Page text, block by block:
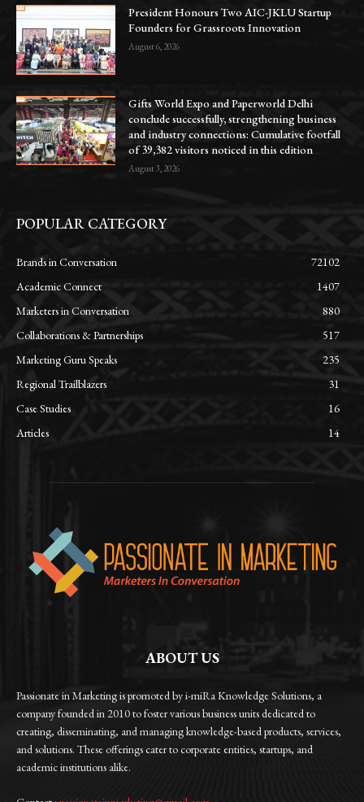
President Honours Two AIC-JKLU Startup
Founders for Grassroots Innovation
August 6, 2026
Gifts World Expo and Paperworld Delhi
conclude successfully, strengthening business
and industry connections: Cumulative footfall
of 39,382 visitors noticed in this edition
August 3, 2026
POPULAR CATEGORY
Brands in Conversation
72102
Academic Connect
1407
Marketers in Conversation
880
Collaborations & Partnerships
517
Marketing Guru Speaks
235
Regional Trailblazers
31
Case Studies
16
Articles
14
ABOUT US
Passionate in Marketing is promoted by i-miRa Knowledge Solutions, a
company founded in 2010 to foster various business units dedicated to
creating, disseminating, and managing knowledge-based products, services,
and solutions. These offerings cater to corporate entities, startups, and
academic institutions alike.